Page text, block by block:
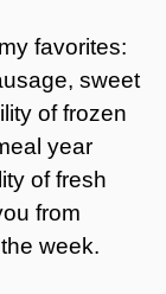
favorites:
sweet
of frozen
year
of fresh
from
week.